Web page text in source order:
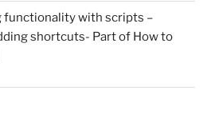
functionality with scripts –
shortcuts- Part of How to